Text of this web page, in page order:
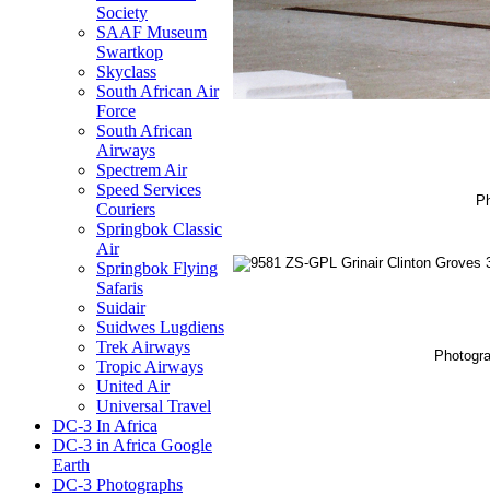
Society
SAAF Museum
Swartkop
Skyclass
South African Air
Force
South African
Airways
Spectrem Air
Speed Services
Couriers
Springbok Classic
Air
Springbok Flying
Safaris
Suidair
Suidwes Lugdiens
Trek Airways
Tropic Airways
United Air
Universal Travel
DC-3 In Africa
DC-3 in Africa Google
Earth
DC-3 Photographs